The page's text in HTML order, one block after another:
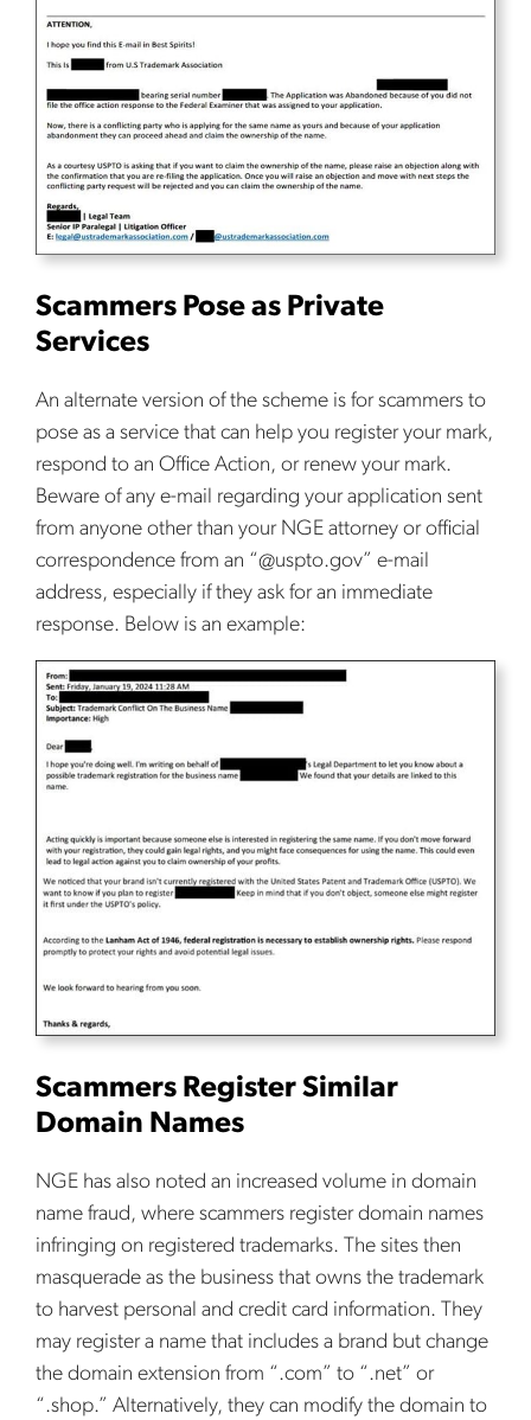
Scammers Pose as Private
Services
An alternate version of the scheme is for scammers to
pose as a service that can help you register your mark,
respond to an Office Action, or renew your mark.
Beware of any e-mail regarding your application sent
from anyone other than your NGE attorney or official
correspondence from an “@uspto.gov” e-mail
address, especially if they ask for an immediate
response. Below is an example:
Scammers Register Similar
Domain Names
NGE has also noted an increased volume in domain
name fraud, where scammers register domain names
infringing on registered trademarks. The sites then
masquerade as the business that owns the trademark
to harvest personal and credit card information. They
may register a name that includes a brand but change
the domain extension from “.com” to “.net” or
“.shop.” Alternatively, they can modify the domain to